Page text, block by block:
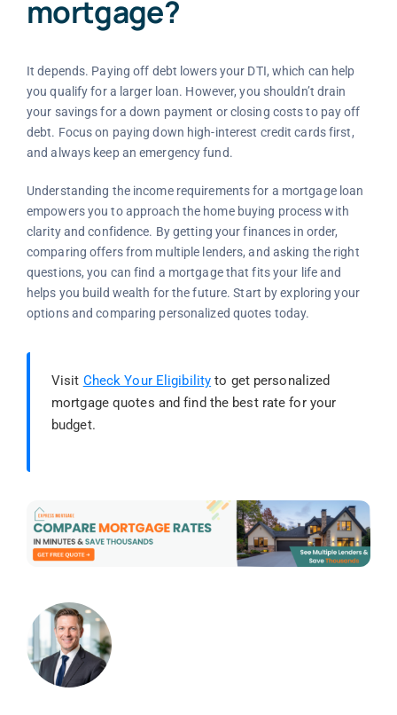
mortgage?
It depends. Paying off debt lowers your DTI, which can help
you qualify for a larger loan. However, you shouldn’t drain
your savings for a down payment or closing costs to pay off
debt. Focus on paying down high-interest credit cards first,
and always keep an emergency fund.
Understanding the income requirements for a mortgage loan
empowers you to approach the home buying process with
clarity and confidence. By getting your finances in order,
comparing offers from multiple lenders, and asking the right
questions, you can find a mortgage that fits your life and
helps you build wealth for the future. Start by exploring your
options and comparing personalized quotes today.
Visit Check Your Eligibility to get personalized
mortgage quotes and find the best rate for your
budget.